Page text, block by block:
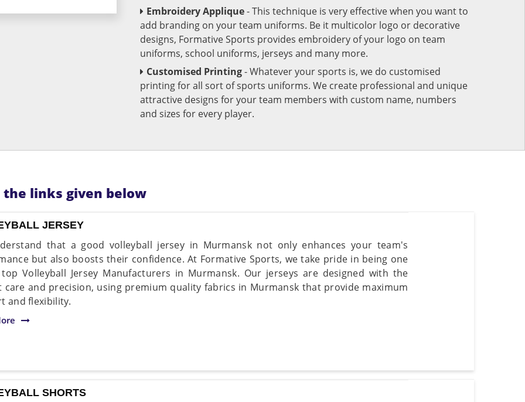
Embroidery Applique- This technique is very effective when you want to
add branding on your team uniforms. Be it multicolor logo or decorative
designs, Formative Sports provides embroidery of your logo on team
uniforms, school uniforms, jerseys and many more.
Customised Printing- Whatever your sports is, we do customised
printing for all sort of sports uniforms. We create professional and unique
attractive designs for your team members with custom name, numbers
and sizes for every player.
links given below
JERSEY
that a good volleyball jersey in Murmansk not only enhances your team's
but also boosts their confidence. At Formative Sports, we take pride in being one
Volleyball Jersey Manufacturers in Murmansk. Our jerseys are designed with the
care and precision, using premium quality fabrics in Murmansk that provide maximum
and flexibility.
SHORTS